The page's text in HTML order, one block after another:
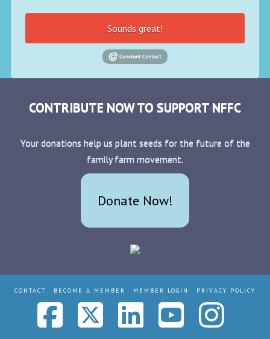
Sounds great!
CONTRIBUTE NOW TO SUPPORT NFFC
Your donations help us plant seeds for the future of the
family farm movement.
Donate Now!
CONTACT BECOME A MEMBER MEMBER LOGIN PRIVACY POLICY